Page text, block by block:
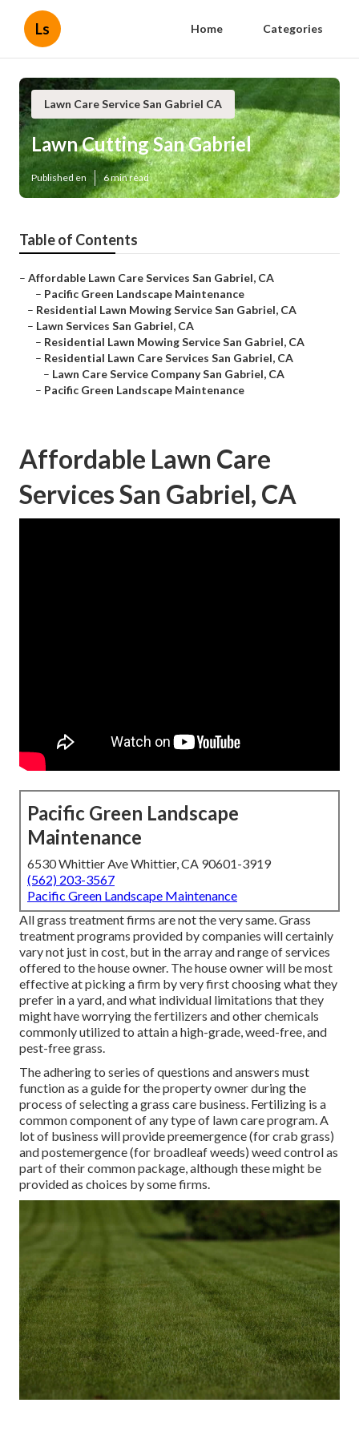
Ls Home Categories
Lawn Care Service San Gabriel CA
Lawn Cutting San Gabriel
Published en 6 min read
Table of Contents
– Affordable Lawn Care Services San Gabriel, CA
– Pacific Green Landscape Maintenance
– Residential Lawn Mowing Service San Gabriel, CA
– Lawn Services San Gabriel, CA
– Residential Lawn Mowing Service San Gabriel, CA
– Residential Lawn Care Services San Gabriel, CA
– Lawn Care Service Company San Gabriel, CA
– Pacific Green Landscape Maintenance
Affordable Lawn Care
Services San Gabriel, CA
Pacific Green Landscape
Maintenance
6530 Whittier Ave Whittier, CA 90601-3919
(562) 203-3567
Pacific Green Landscape Maintenance
All grass treatment firms are not the very same. Grass
treatment programs provided by companies will certainly
vary not just in cost, but in the array and range of services
offered to the house owner. The house owner will be most
effective at picking a firm by very first choosing what they
prefer in a yard, and what individual limitations that they
might have worrying the fertilizers and other chemicals
commonly utilized to attain a high-grade, weed-free, and
pest-free grass.
The adhering to series of questions and answers must
function as a guide for the property owner during the
process of selecting a grass care business. Fertilizing is a
common component of any type of lawn care program. A
lot of business will provide preemergence (for crab grass)
and postemergence (for broadleaf weeds) weed control as
part of their common package, although these might be
provided as choices by some firms.